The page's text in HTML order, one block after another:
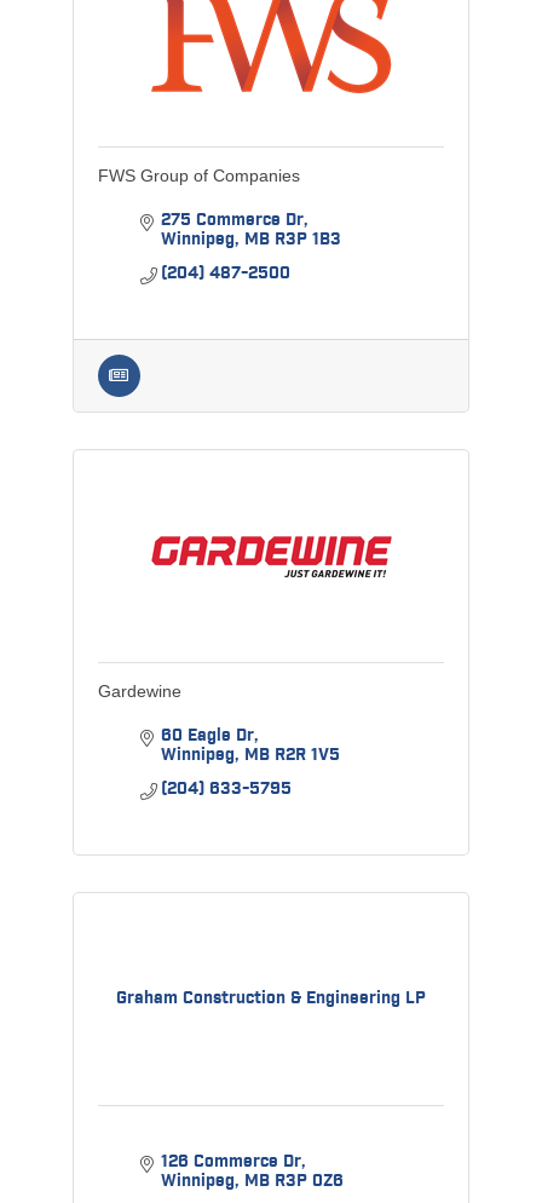
FWS Group of Companies
275 Commerce Dr
Winnipeg MB R3P 1B3
(204) 487-2500
Gardewine
60 Eagle Dr
Winnipeg MB R2R 1V5
(204) 633-5795
Graham Construction & Engineering LP
126 Commerce Dr
Winnipeg MB R3P 0Z6